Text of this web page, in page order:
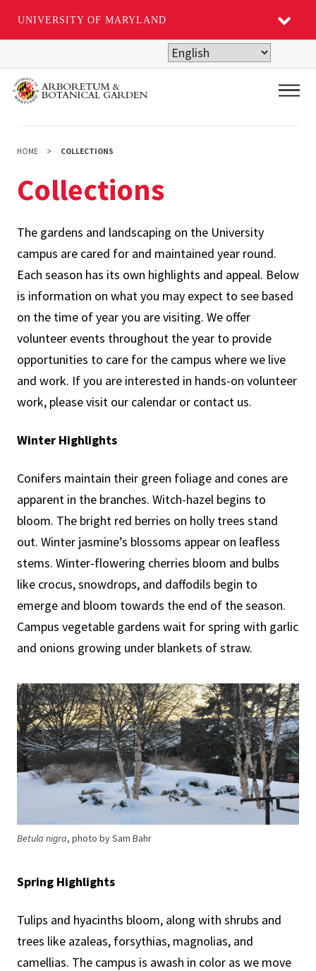
UNIVERSITY OF MARYLAND
main
HOME COLLECTIONS
Collections
The gardens and landscaping on the University
campus are cared for and maintained year round.
Each season has its own highlights and appeal. Below
is information on what you may expect to see based
on the time of year you are visiting. We offer
volunteer events throughout the year to provide
opportunities to care for the campus where we live
and work. If you are interested in hands-on volunteer
work, please visit our calendar or contact us.
Winter Highlights
Conifers maintain their green foliage and cones are
apparent in the branches. Witch-hazel begins to
bloom. The bright red berries on holly trees stand
out. Winter jasmine’s blossoms appear on leafless
stems. Winter-flowering cherries bloom and bulbs
like crocus, snowdrops, and daffodils begin to
emerge and bloom towards the end of the season.
Campus vegetable gardens wait for spring with garlic
and onions growing under blankets of straw.
Betula nigra, photo by Sam Bahr
Spring Highlights
Tulips and hyacinths bloom, along with shrubs and
trees like azaleas, forsythias, magnolias, and
camellias. The campus is awash in color as we move